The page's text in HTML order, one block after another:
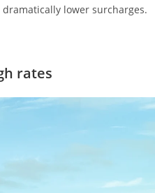
lower surcharges.
rates